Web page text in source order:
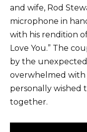
and wife, Rod
microphone in
with his rendition of
Love You.” The
by the
overwhelmed with
personally wished
together.